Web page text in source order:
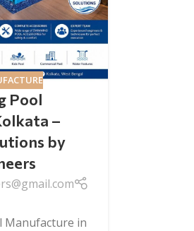
Pool
–
by
Manufacture in